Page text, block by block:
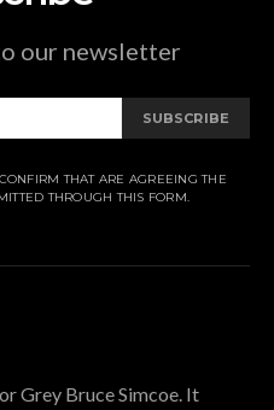
our newsletter
SUBSCRIBE
THAT ARE AGREEING THE
THROUGH THIS FORM.
Grey Bruce Simcoe. It